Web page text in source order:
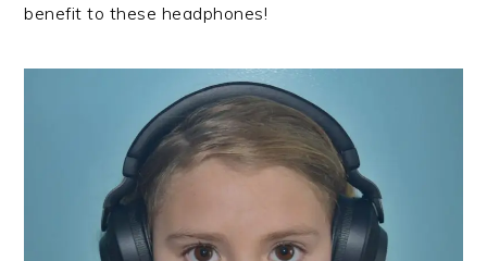
benefit to these headphones!